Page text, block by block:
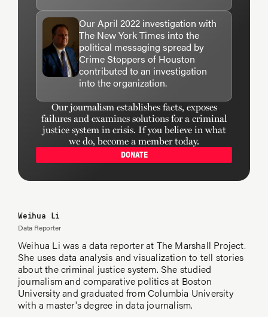
Our April 2022 investigation with
The New York Times into the
political messaging spread by
Crime Stoppers of Houston
contributed to an investigation
into the organization.
Our journalism establishes facts, exposes
failures and examines solutions for a criminal
justice system in crisis. If you believe in what
we do, become a member today.
DONATE
Weihua Li
Data Reporter
Weihua Li was a data reporter at The Marshall Project.
She uses data analysis and visualization to tell stories
about the criminal justice system. She studied
journalism and comparative politics at Boston
University and graduated from Columbia University
with a master's degree in data journalism.